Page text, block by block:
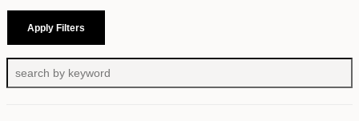
Apply Filters